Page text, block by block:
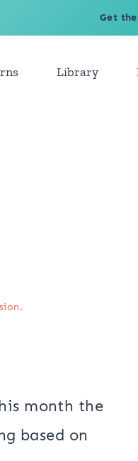
Get
Library
month the
based on